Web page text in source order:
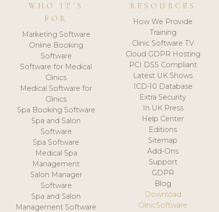
WHO IT'S
FOR
Marketing Software
Online Booking
Software
Software for Medical
Clinics
Medical Software for
Clinics
Spa Booking Software
Spa and Salon
Software
Spa Software
Medical Spa
Management
Salon Manager
Software
Spa and Salon
Management Software
RESOURCES
How We Provide
Training
Clinic Software TV
Cloud GDPR Hosting
PCI DSS Compliant
Latest UK Shows
ICD-10 Database
Extra Security
In UK Press
Help Center
Editions
Sitemap
Add-Ons
Support
GDPR
Blog
Download
ClinicSoftware